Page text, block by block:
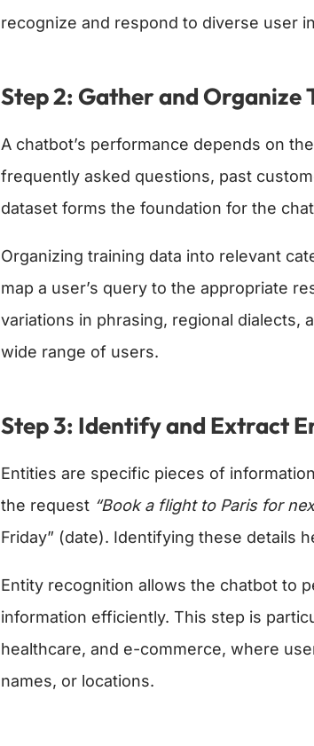
recognize and respond to diverse user
Step 2: Gather and Organize
A chatbot’s performance depends on
frequently asked questions, past
dataset forms the foundation for the
Organizing training data into relevant
map a user’s query to the appropriate
variations in phrasing, regional dialects,
wide range of users.
Step 3: Identify and Extract
Entities are specific pieces of
the request “Book a flight to Paris for
Friday” (date). Identifying these details
Entity recognition allows the chatbot to
information efficiently. This step is
healthcare, and e-commerce, where
names, or locations.